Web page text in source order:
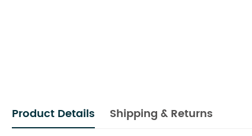
Product Details Shipping & Returns